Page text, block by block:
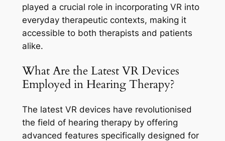
played a crucial role in incorporating VR into
everyday therapeutic contexts, making it
accessible to both therapists and patients
alike.
What Are the Latest VR Devices
Employed in Hearing Therapy?
The latest VR devices have revolutionised
the field of hearing therapy by offering
advanced features specifically designed for